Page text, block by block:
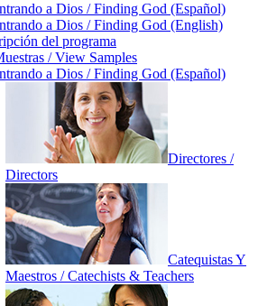
a Dios / Finding God (Español)
a Dios / Finding God (English)
del programa
/ View Samples
a Dios / Finding God (Español)
Directores /
Directors
Catequistas Y
Maestros / Catechists & Teachers